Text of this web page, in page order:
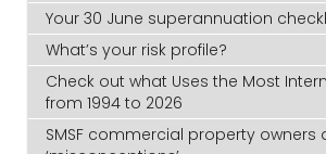
Your 30 June superannuation
What’s your risk profile?
Check out what Uses the Most
from 1994 to 2026
SMSF commercial property owners